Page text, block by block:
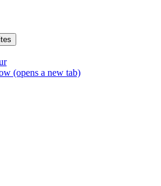
(opens a new tab)